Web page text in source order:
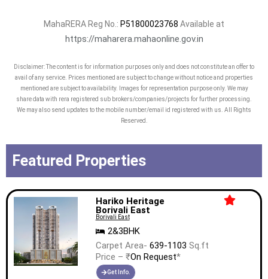
MahaRERA Reg No.: P51800023768 Available at
https://maharera.mahaonline.gov.in
Disclaimer: The content is for information purposes only and does not constitute an offer to
avail of any service. Prices mentioned are subject to change without notice and properties
mentioned are subject to availability. Images for representation purpose only. We may
share data with rera registered sub brokers/companies/projects for further processing.
We may also send updates to the mobile number/email id registered with us. All Rights
Reserved.
Featured Properties
Hariko Heritage
Borivali East
Borivali East
2&3BHK
Carpet Area- 639-1103 Sq.ft
Price – ₹On Request*
Get Info.